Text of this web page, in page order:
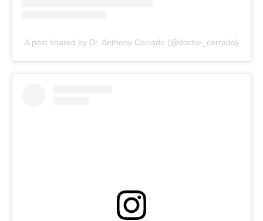
A post shared by Dr. Anthony Corrado (@doctor_corrado)